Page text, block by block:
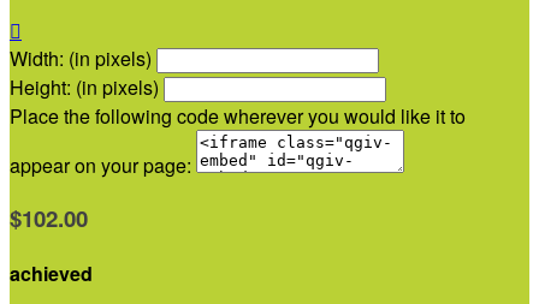

Width: (in pixels)
Height: (in pixels)
Place the following code wherever you would like it to
appear on your page:
$102.00
achieved